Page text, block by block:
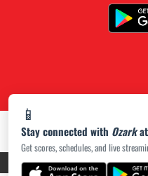
📱
Stay connected with Ozark
Get scores, schedules, and live
PRIVACY POLICY|